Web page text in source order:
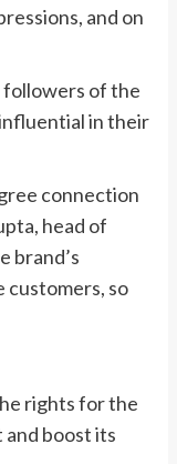
and on
followers of the
in their
connection
head of
brand’s
customers, so
rights for the
boost its